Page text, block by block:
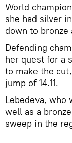
World
she had silver
down to bronze
Defending
her quest for a
to make the
jump of 14.11.
Lebedeva, who
well as a
sweep in the